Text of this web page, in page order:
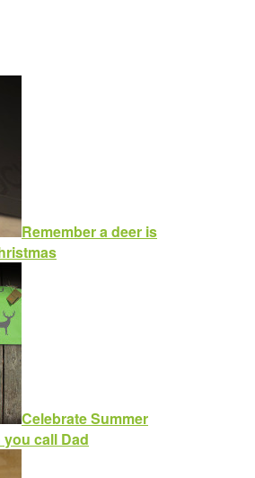
Remember a deer is
Celebrate Summer
call Dad